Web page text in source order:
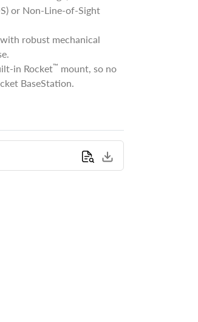
or Non-Line-of-Sight
robust mechanical
in Rocket™ mount, so no
BaseStation.